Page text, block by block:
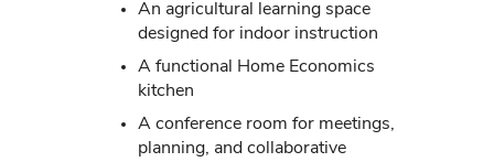
An agricultural learning space
designed for indoor instruction
A functional Home Economics
kitchen
A conference room for meetings,
planning, and collaborative